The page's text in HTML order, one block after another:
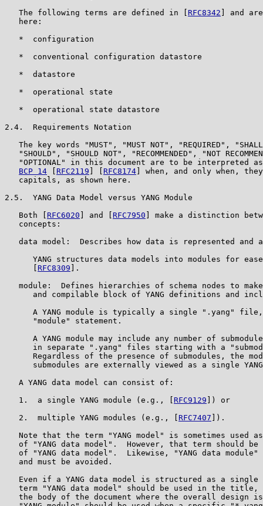
   The following terms are defined in [
RFC8342 ] and
   here:
   *  configuration
   *  conventional configuration datastore
   *  datastore
   *  operational state
   *  operational state datastore
2.4.  Requirements Notation
The key words "MUST", "MUST NOT", "REQUIRED",
"SHOULD", "SHOULD NOT", "RECOMMENDED", "NOT
"OPTIONAL" in this document are to be interpreted
BCP 14
RFC2119 RFC8174 ] when, and only when,
   capitals, as shown here.
2.5.  YANG Data Model versus YANG Module
   Both [
RFC6020 ] and [ RFC7950 ] make a distinction
   concepts:
data model:  Describes how data is represented and
YANG structures data models into modules for
RFC8309 ].
module:  Defines hierarchies of schema nodes to
and compilable block of YANG definitions and
A YANG module is typically a single ".yang"
      "module" statement.
A YANG module may include any number of
in separate ".yang" files starting with a
Regardless of the presence of submodules, the
submodules are externally viewed as a single
   A YANG data model can consist of:
   1.  a single YANG module (e.g., [
RFC9129 ]) or
   2.  multiple YANG modules (e.g., [
RFC7407 ]).
Note that the term "YANG model" is sometimes used
of "YANG data model".  However, that term should be
of "YANG data model".  Likewise, "YANG data module"
   and must be avoided.
Even if a YANG data model is structured as a single
term "YANG data model" should be used in the title,
the body of the document where the overall design